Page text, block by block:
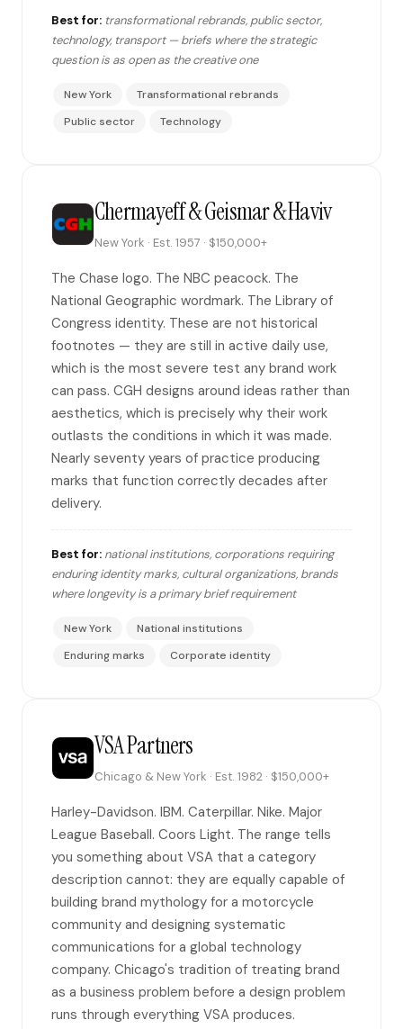
Best for: transformational rebrands, public sector,
technology, transport — briefs where the strategic
question is as open as the creative one
New York
Transformational rebrands
Public sector
Technology
Chermayeff & Geismar & Haviv
New York · Est. 1957 · $150,000+
The Chase logo. The NBC peacock. The
National Geographic wordmark. The Library of
Congress identity. These are not historical
footnotes — they are still in active daily use,
which is the most severe test any brand work
can pass. CGH designs around ideas rather than
aesthetics, which is precisely why their work
outlasts the conditions in which it was made.
Nearly seventy years of practice producing
marks that function correctly decades after
delivery.
Best for: national institutions, corporations requiring
enduring identity marks, cultural organizations, brands
where longevity is a primary brief requirement
New York
National institutions
Enduring marks
Corporate identity
VSA Partners
Chicago & New York · Est. 1982 · $150,000+
Harley-Davidson. IBM. Caterpillar. Nike. Major
League Baseball. Coors Light. The range tells
you something about VSA that a category
description cannot: they are equally capable of
building brand mythology for a motorcycle
community and designing systematic
communications for a global technology
company. Chicago's tradition of treating brand
as a business problem before a design problem
runs through everything VSA produces.